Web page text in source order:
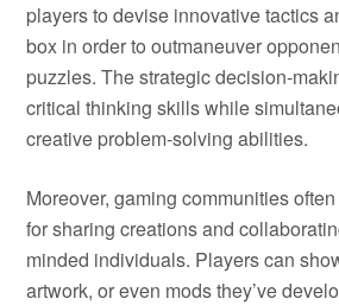
players to devise innovative tactics
box in order to outmaneuver
puzzles. The strategic decision-
critical thinking skills while
creative problem-solving abilities.
Moreover, gaming communities
for sharing creations and
minded individuals. Players can
artwork, or even mods they’ve